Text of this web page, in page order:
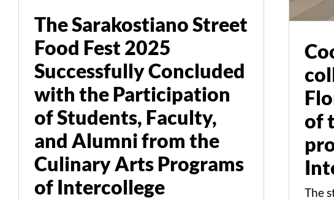
The Sarakostiano Street
Food Fest 2025
Successfully Concluded
with the Participation
of Students, Faculty,
and Alumni from the
Culinary Arts Programs
of Intercollege
of
The